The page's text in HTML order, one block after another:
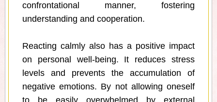
confrontational manner, fostering
understanding and cooperation.
Reacting calmly also has a positive impact
on personal well-being. It reduces stress
levels and prevents the accumulation of
negative emotions. By not allowing oneself